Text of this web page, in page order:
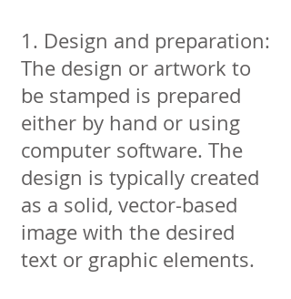
1. Design and preparation:
The design or artwork to
be stamped is prepared
either by hand or using
computer software. The
design is typically created
as a solid, vector-based
image with the desired
text or graphic elements.